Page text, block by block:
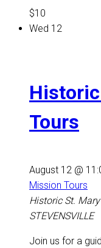
$10
Wed 12
Tours
August 12 @
Mission Tours
Historic St.
STEVENSVILLE
Join us for a